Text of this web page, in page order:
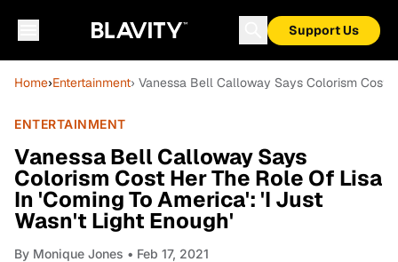
Support Us
Home›Entertainment› Vanessa Bell Calloway Says Colorism Cost
ENTERTAINMENT
Vanessa Bell Calloway Says
Colorism Cost Her The Role Of Lisa
In 'Coming To America': 'I Just
Wasn't Light Enough'
By Monique Jones • Feb 17, 2021